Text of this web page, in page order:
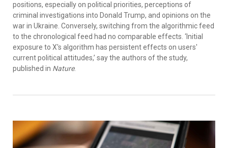
positions, especially on political priorities, perceptions of
criminal investigations into Donald Trump, and opinions on the
war in Ukraine. Conversely, switching from the algorithmic feed
to the chronological feed had no comparable effects. ‘Initial
exposure to X's algorithm has persistent effects on users'
current political attitudes,’ say the authors of the study,
published in Nature.